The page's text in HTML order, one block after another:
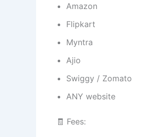
Amazon
Flipkart
Myntra
Ajio
Swiggy / Zomato
ANY website
🧾 Fees: